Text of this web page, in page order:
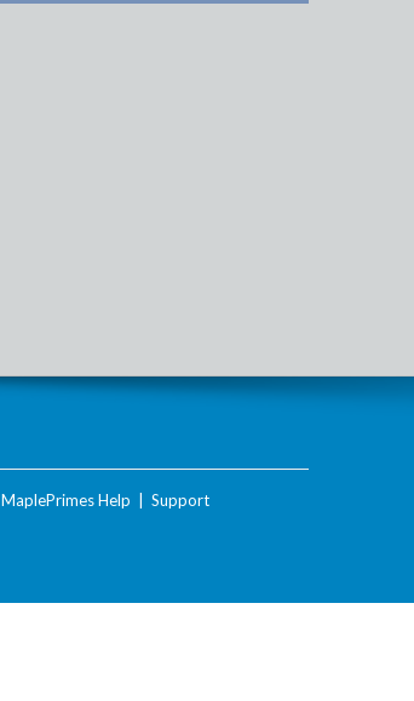
MaplePrimes Help Support